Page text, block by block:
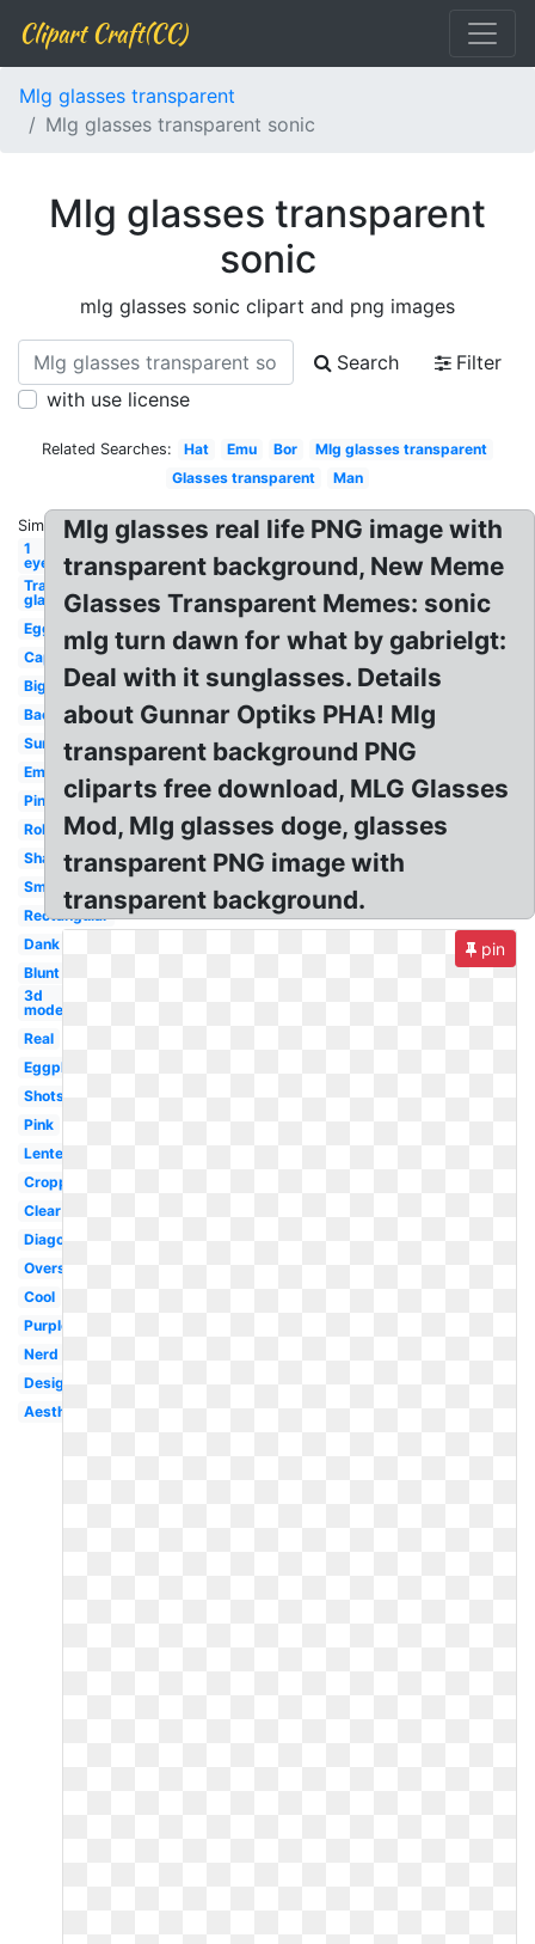
Clipart Craft(CC)
Mlg glasses transparent
Mlg glasses transparent sonic
Mlg glasses transparent
sonic
mlg glasses sonic clipart and png images
Search
Filter
with use license
Related Searches: Hat Emu Bor
Mlg glasses transparent
Glasses transparent
Man
Similar:
1
eye
Transparent
glasses
Egg
Cap
Big
Background
Sunglasses
Emoji
Pink
Roblox
Shades
Small
Rectangular
Dank
Blunt
3d
model
Real
Eggplant
Shots
Pink
Lentes
Cropped
Clear
Diagonal
Oversized
Cool
Purple
Nerd
Designer
Aesthetic
Mlg glasses real life PNG image with
transparent background, New Meme
Glasses Transparent Memes: sonic
mlg turn dawn for what by gabrielgt:
Deal with it sunglasses. Details
about Gunnar Optiks PHA! Mlg
transparent background PNG
cliparts free download, MLG Glasses
Mod, Mlg glasses doge, glasses
transparent PNG image with
transparent background.
pin